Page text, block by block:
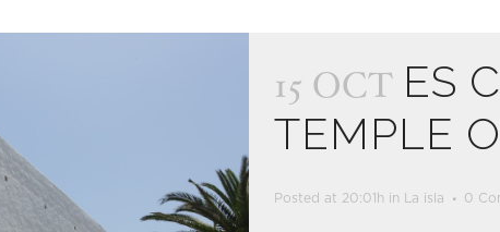
15 OCT ES
TEMPLE
Posted at 20:01h in La isla 0